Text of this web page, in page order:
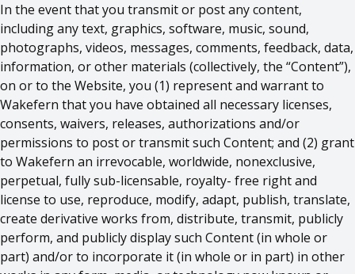
In the event that you transmit or post any content,
including any text, graphics, software, music, sound,
photographs, videos, messages, comments, feedback, data,
information, or other materials (collectively, the “Content”),
on or to the Website, you (1) represent and warrant to
Wakefern that you have obtained all necessary licenses,
consents, waivers, releases, authorizations and/or
permissions to post or transmit such Content; and (2) grant
to Wakefern an irrevocable, worldwide, nonexclusive,
perpetual, fully sub-licensable, royalty- free right and
license to use, reproduce, modify, adapt, publish, translate,
create derivative works from, distribute, transmit, publicly
perform, and publicly display such Content (in whole or
part) and/or to incorporate it (in whole or in part) in other